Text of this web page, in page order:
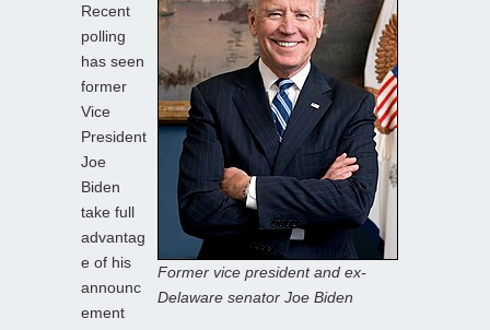
Former vice president and ex-
Delaware senator Joe Biden
Recent
polling
has seen
former
Vice
President
Joe
Biden
take full
advantag
e of his
announc
ement